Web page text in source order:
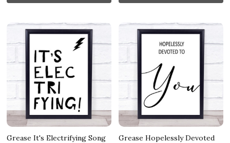
Grease It's Electrifying Song
Grease Hopelessly Devoted